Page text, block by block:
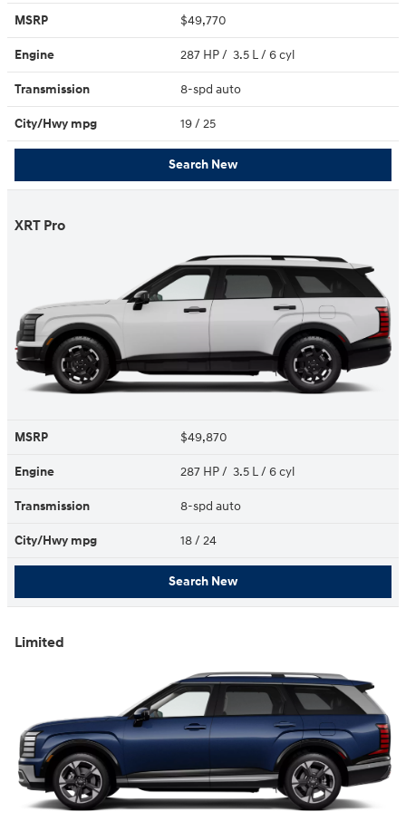
MSRP $49,770
Engine 287 HP / 3.5 L / 6 cyl
Transmission 8-spd auto
City/Hwy mpg 19/ 25
Search New
XRT Pro
MSRP $49,870
Engine 287 HP / 3.5 L / 6 cyl
Transmission 8-spd auto
City/Hwy mpg 18/ 24
Search New
Limited